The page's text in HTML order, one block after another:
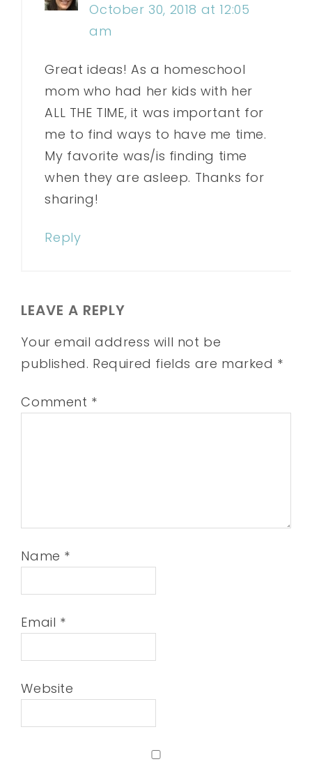
October 30, 2018 at 12:05
am
Great ideas! As a homeschool
mom who had her kids with her
ALL THE TIME, it was important for
me to find ways to have me time.
My favorite was/is finding time
when they are asleep. Thanks for
sharing!
Reply
LEAVE A REPLY
Your email address will not be
published. Required fields are marked *
Comment *
Name *
Email *
Website